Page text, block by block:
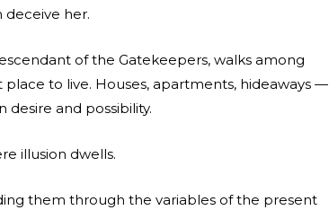
deceive her.
of the Gatekeepers, walks among
to live. Houses, apartments, hideaways —
and possibility.
illusion dwells.
them through the variables of the present